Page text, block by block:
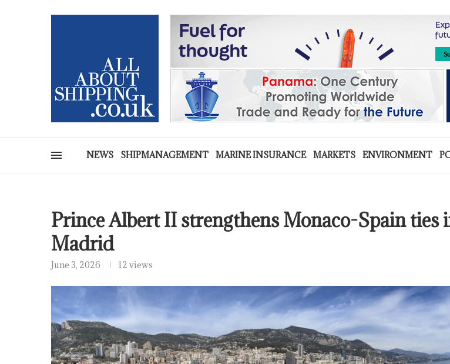
NEWS SHIPMANAGEMENT MARINE INSURANCE MARKETS ENVIRONMENT
Prince Albert II strengthens Monaco-Spain ties
Madrid
June 3, 2026 12 views